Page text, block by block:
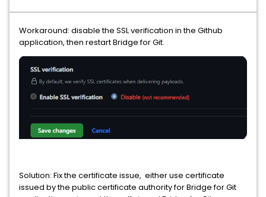
Workaround: disable the SSL verification in the Github
application, then restart Bridge for Git.
Solution: Fix the certificate issue, either use certificate
issued by the public certificate authority for Bridge for Git